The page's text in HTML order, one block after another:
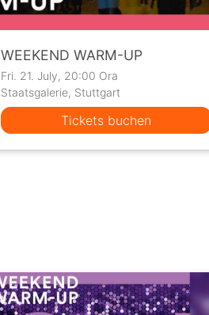
WEEKEND WARM-UP
Fri. 21. July, 20:00 Ora
Staatsgalerie, Stuttgart
Tickets buchen